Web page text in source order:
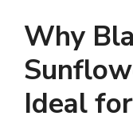
Why
Ideal